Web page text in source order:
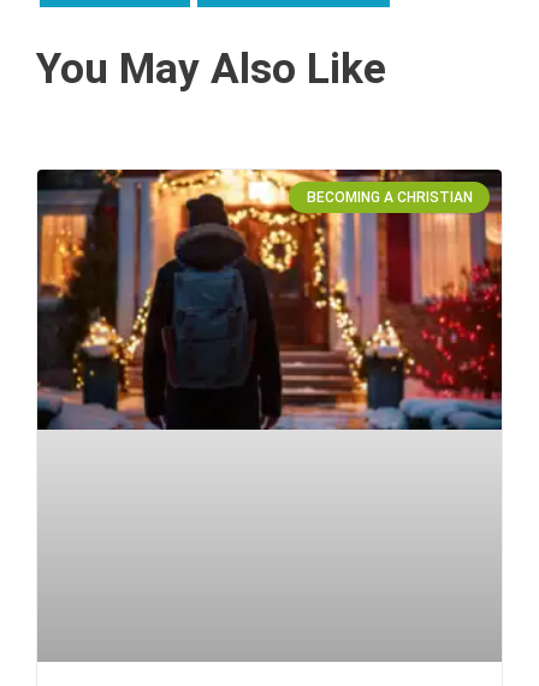
You May Also Like
BECOMING A CHRISTIAN